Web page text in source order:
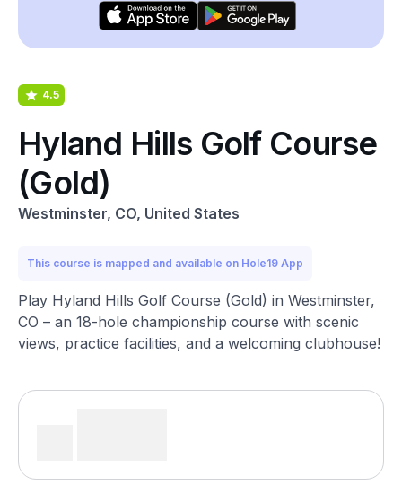
4.5
Hyland Hills Golf Course
(Gold)
Westminster, CO, United States
This course is mapped and available on Hole19 App
Play Hyland Hills Golf Course (Gold) in Westminster,
CO – an 18-hole championship course with scenic
views, practice facilities, and a welcoming clubhouse!